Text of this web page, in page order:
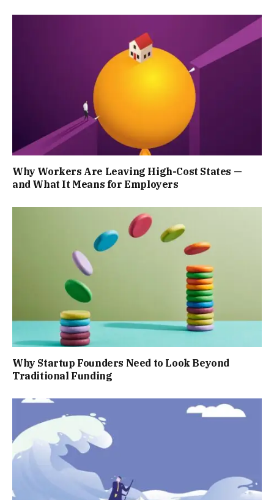
Why Workers Are Leaving High-Cost States —
and What It Means for Employers
Why Startup Founders Need to Look Beyond
Traditional Funding